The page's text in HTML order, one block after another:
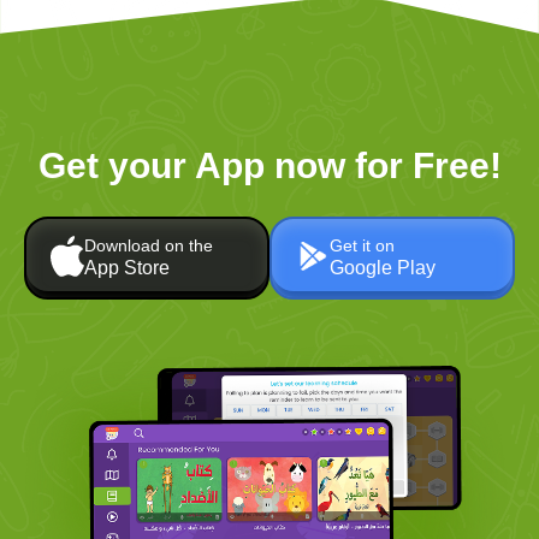
Get your App now for Free!
Download on the
App Store
Get it on
Google Play